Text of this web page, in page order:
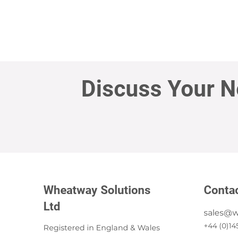
Discuss Your
Wheatway Solutions
Ltd
Registered in England & Wales +44